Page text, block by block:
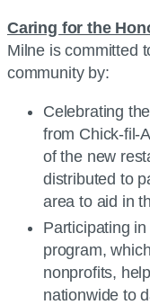
Caring for the
Milne is committed
community by:
Celebrating
from Chick-fil-
of the new
distributed to
area to aid in
Participating
program,
nonprofits,
nationwide to